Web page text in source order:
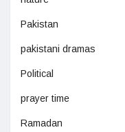
Pakistan
pakistani dramas
Political
prayer time
Ramadan